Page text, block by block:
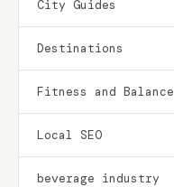
City Guides
Destinations
Fitness and Balance
Local SEO
beverage industry